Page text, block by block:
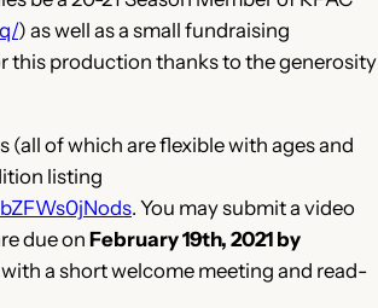
) as well as a small fundraising
this production thanks to the generosity
of which are flexible with ages and
listing
. You may submit a video
due on February 19th, 2021 by
a short welcome meeting and read-